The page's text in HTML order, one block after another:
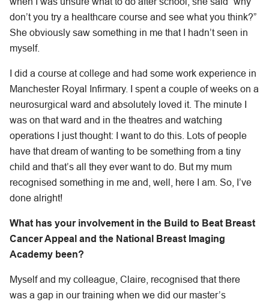
don’t you try a healthcare course and see what you think?”
She obviously saw something in me that I hadn’t seen in
myself.
I did a course at college and had some work experience in
Manchester Royal Infirmary. I spent a couple of weeks on a
neurosurgical ward and absolutely loved it. The minute I
was on that ward and in the theatres and watching
operations I just thought: I want to do this. Lots of people
have that dream of wanting to be something from a tiny
child and that’s all they ever want to do. But my mum
recognised something in me and, well, here I am. So, I’ve
done alright!
What has your involvement in the Build to Beat Breast
Cancer Appeal and the National Breast Imaging
Academy been?
Myself and my colleague, Claire, recognised that there
was a gap in our training when we did our master’s